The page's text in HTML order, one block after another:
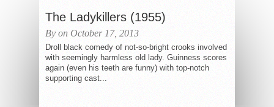
The Ladykillers (1955)
By on October 17, 2013
Droll black comedy of not-so-bright crooks involved
with seemingly harmless old lady. Guinness scores
again (even his teeth are funny) with top-notch
supporting cast...